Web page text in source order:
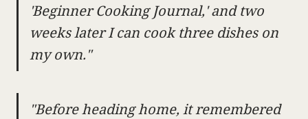
'Beginner Cooking Journal,' and two
weeks later I can cook three dishes on
my own."
"Before heading home, it remembered